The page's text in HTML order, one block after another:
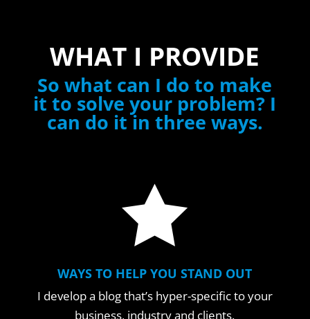
WHAT I PROVIDE
So what can I do to make
it to solve your problem? I
can do it in three ways.

WAYS TO HELP YOU STAND OUT
I develop a blog that’s hyper-specific to your
business, industry and clients.